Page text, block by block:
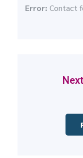
Error: Contact